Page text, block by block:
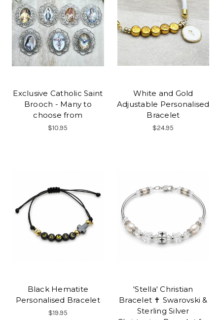
Exclusive Catholic Saint
Brooch - Many to
choose from
$10.95
White and Gold
Adjustable Personalised
Bracelet
$24.95
Black Hematite
Personalised Bracelet
$19.95
'Stella' Christian
Bracelet ✝ Swarovski &
Sterling Silver